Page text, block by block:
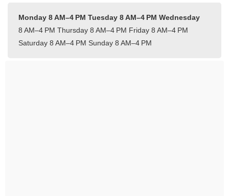
Monday 8 AM–4 PM Tuesday 8 AM–4 PM Wednesday
8 AM–4 PM Thursday 8 AM–4 PM Friday 8 AM–4 PM
Saturday 8 AM–4 PM Sunday 8 AM–4 PM